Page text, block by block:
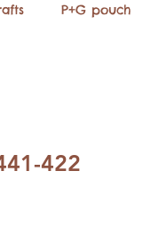
P+G pouch
422